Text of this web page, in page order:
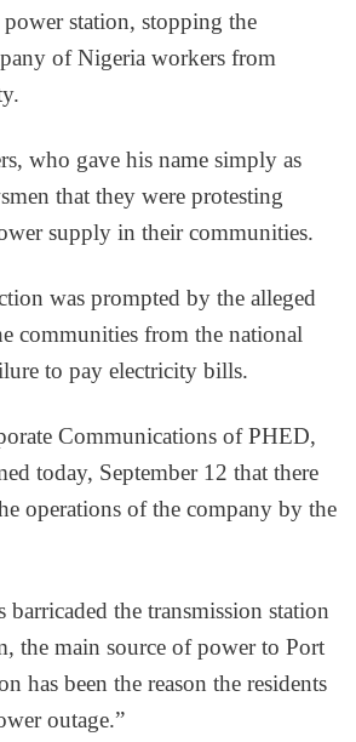
station, stopping the
of Nigeria workers from
who gave his name simply as
that they were protesting
supply in their communities.
was prompted by the alleged
communities from the national
to pay electricity bills.
Communications of PHED,
today, September 12 that there
operations of the company by the
the transmission station
the main source of power to Port
has been the reason the residents
outage.”